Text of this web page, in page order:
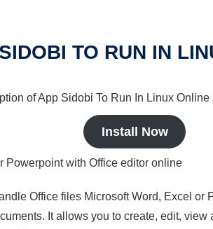
TO RUN IN
of App Sidobi To Run In Linux
Install Now
Powerpoint with Office editor online
Office files Microsoft Word, Excel
It allows you to create, edit,